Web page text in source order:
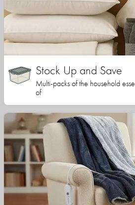
Stock Up and Save
Multi-packs of the household
of